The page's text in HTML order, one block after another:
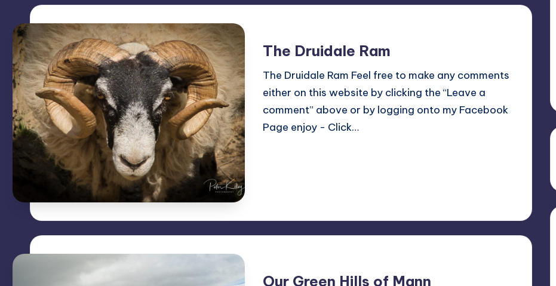
The Druidale Ram
The Druidale Ram Feel free to make any comments
either on this website by clicking the “Leave a
comment” above or by logging onto my Facebook
Page enjoy - Click…
Our Green Hills of Mann